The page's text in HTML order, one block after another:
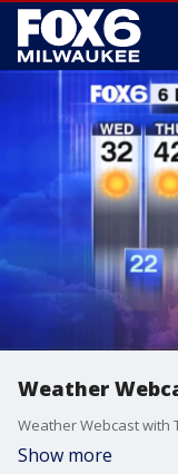
Weather
Weather Webcast with
Show more